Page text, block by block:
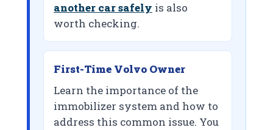
another car safely is also
worth checking.
First-Time Volvo Owner
Learn the importance of the
immobilizer system and how to
address this common issue. You